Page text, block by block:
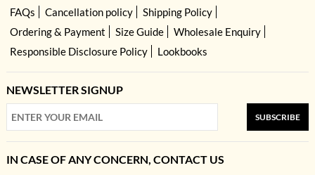
FAQs
Cancellation policy
Shipping Policy
Ordering & Payment
Size Guide
Wholesale Enquiry
Responsible Disclosure Policy
Lookbooks
NEWSLETTER SIGNUP
SUBSCRIBE
IN CASE OF ANY CONCERN, CONTACT US